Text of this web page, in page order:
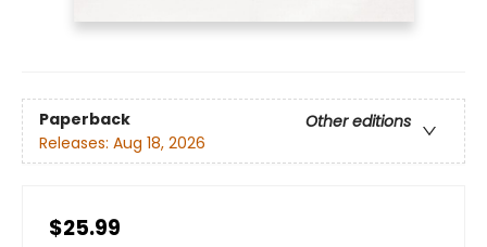
Paperback
Other editions
Releases: Aug 18, 2026
$25.99